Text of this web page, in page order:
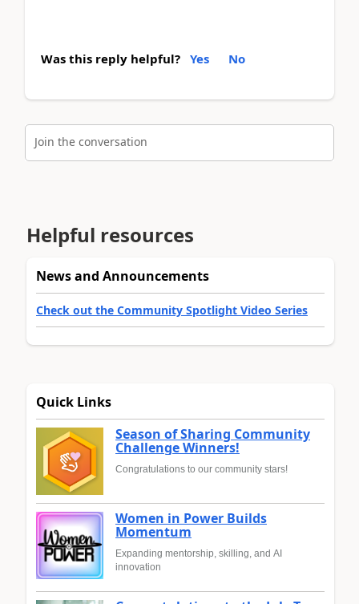
Was this reply helpful? Yes No
Join the conversation
Helpful resources
News and Announcements
Check out the Community Spotlight Video Series
Quick Links
Season of Sharing Community
Challenge Winners!
Congratulations to our community stars!
Women in Power Builds
Momentum
Expanding mentorship, skilling, and AI
innovation